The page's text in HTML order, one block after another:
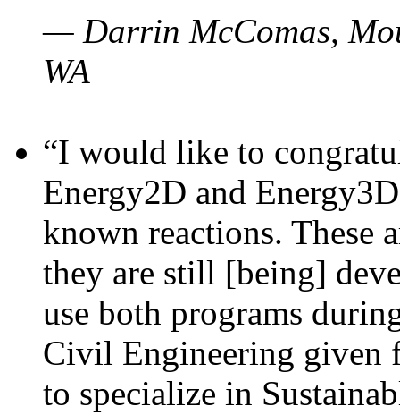
— Darrin McComas,
WA
“I would like to
Energy2D and
known reactions. These
they are still [being]
use both programs
Civil Engineering given
to specialize in